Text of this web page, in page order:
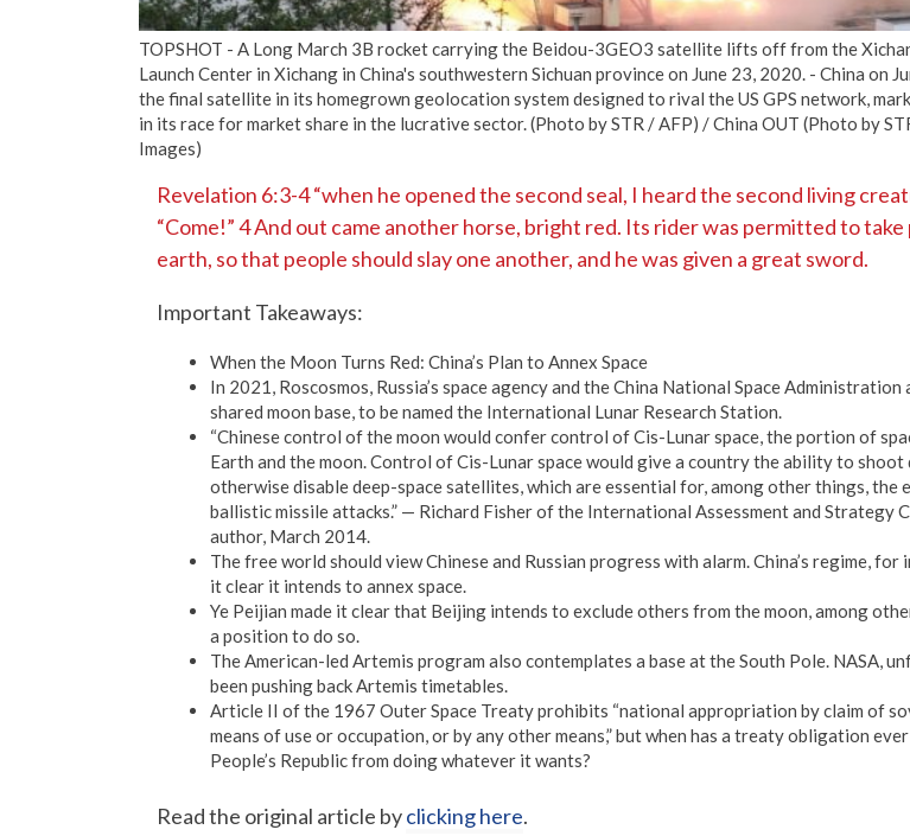
TOPSHOT - A Long March 3B rocket carrying the Beidou-3GEO3 satellite lifts off from the
Launch Center in Xichang in China's southwestern Sichuan province on June 23, 2020. - China on
the final satellite in its homegrown geolocation system designed to rival the US GPS network,
in its race for market share in the lucrative sector. (Photo by STR / AFP) / China OUT (Photo by
Images)
Revelation 6:3-4 “when he opened the second seal, I heard the second living
“Come!” 4 And out came another horse, bright red. Its rider was permitted to
earth, so that people should slay one another, and he was given a great sword.
Important Takeaways:
When the Moon Turns Red: China’s Plan to Annex Space
In 2021, Roscosmos, Russia’s space agency and the China National Space Administration
shared moon base, to be named the International Lunar Research Station.
“Chinese control of the moon would confer control of Cis-Lunar space, the portion of
Earth and the moon. Control of Cis-Lunar space would give a country the ability to shoot
otherwise disable deep-space satellites, which are essential for, among other things, the
ballistic missile attacks.” — Richard Fisher of the International Assessment and Strategy
author, March 2014.
The free world should view Chinese and Russian progress with alarm. China’s regime, for
it clear it intends to annex space.
Ye Peijian made it clear that Beijing intends to exclude others from the moon, among
a position to do so.
The American-led Artemis program also contemplates a base at the South Pole. NASA,
been pushing back Artemis timetables.
Article II of the 1967 Outer Space Treaty prohibits “national appropriation by claim of
means of use or occupation, or by any other means,” but when has a treaty obligation
People’s Republic from doing whatever it wants?
Read the original article byclicking here.